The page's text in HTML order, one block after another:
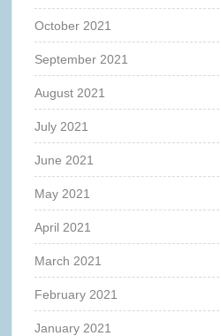
October 2021
September 2021
August 2021
July 2021
June 2021
May 2021
April 2021
March 2021
February 2021
January 2021